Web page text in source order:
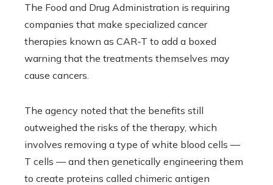
The Food and Drug Administration is requiring
companies that make specialized cancer
therapies known as CAR-T to add a boxed
warning that the treatments themselves may
cause cancers.
The agency noted that the benefits still
outweighed the risks of the therapy, which
involves removing a type of white blood cells —
T cells — and then genetically engineering them
to create proteins called chimeric antigen